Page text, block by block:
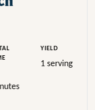
YIELD
1 serving